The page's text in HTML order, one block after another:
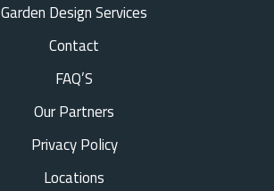
Garden Design Services
Contact
FAQ’S
Our Partners
Privacy Policy
Locations